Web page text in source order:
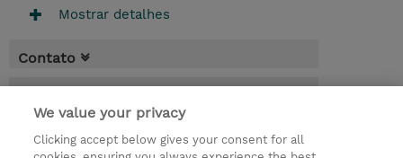
Mostrar detalhes
Contato
* O preço não inclui IVA, mas o mesmo será
aplicado na faturação.
We value your privacy
Clicking accept below gives your consent for all